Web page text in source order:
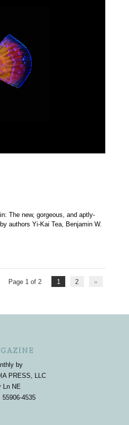
The new, gorgeous, and aptly-
authors Yi-Kai Tea, Benjamin W.
Page 1 of 2 1 2 »
by
PRESS, LLC
Ln NE
55906-4535